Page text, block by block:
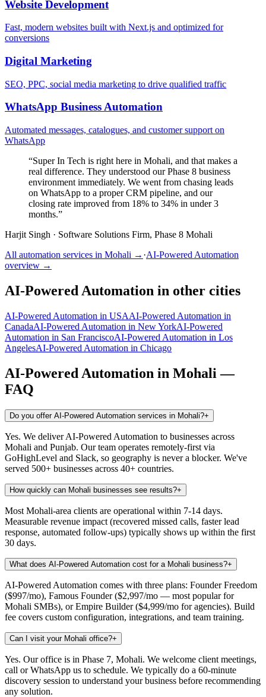
Website Development
Fast, modern websites built with Next.js and optimized for
conversions
Digital Marketing
SEO, PPC, social media marketing to drive qualified traffic
WhatsApp Business Automation
Automated messages, catalogues, and customer support on
WhatsApp
“Super In Tech is right here in Mohali, and that makes a
real difference. They understood our Phase 8 business
environment immediately. We went from chasing leads
on WhatsApp to a proper CRM pipeline, and our
closing rate improved from 18% to 34% in under 3
months.”
Harjit Singh · Software Solutions Firm, Phase 8 Mohali
All automation services in Mohali → ·AI-Powered Automation
overview →
AI-Powered Automation in other cities
AI-Powered Automation in USAAI-Powered Automation in
CanadaAI-Powered Automation in New YorkAI-Powered
Automation in San FranciscoAI-Powered Automation in Los
AngelesAI-Powered Automation in Chicago
AI-Powered Automation in Mohali —
FAQ
Do you offer AI-Powered Automation services in Mohali?+
Yes. We deliver AI-Powered Automation to businesses across
Mohali and Punjab. Our team operates remotely-first via
GoHighLevel and Slack, so geography is never a blocker. We've
served 500+ businesses across 40+ countries.
How quickly can Mohali businesses see results?+
Most Mohali-area clients are operational within 7-14 days.
Measurable revenue impact (recovered missed calls, faster lead
response, automated follow-ups) typically shows up within the first
30 days.
What does AI-Powered Automation cost for a Mohali business?+
AI-Powered Automation comes with three plans: Founder Freedom
($997/mo), Famous Founder ($2,997/mo — most popular for
Mohali SMBs), or Empire Builder ($4,999/mo for agencies). Build
fee covers custom configuration, integrations, and team training.
Can I visit your Mohali office?+
Yes. Our office is in Phase 7, Mohali. We welcome client meetings,
call or WhatsApp us to schedule. We typically do a 60-minute
discovery session to understand your business before recommending
any solution.